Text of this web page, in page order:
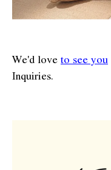
We'd love to see you
Inquiries.